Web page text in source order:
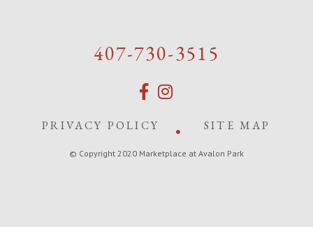
407-730-3515
PRIVACY POLICY SITE MAP
© Copyright 2020 Marketplace at Avalon Park